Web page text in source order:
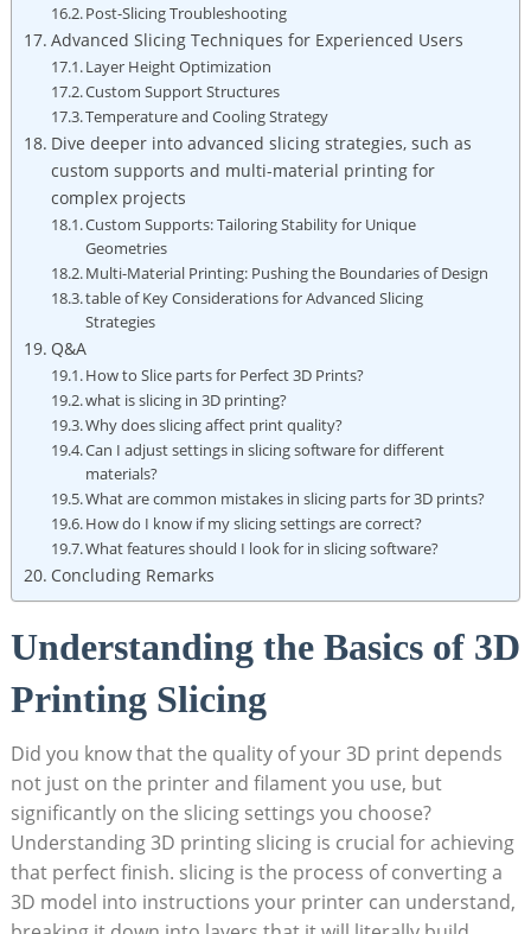
Post-Slicing Troubleshooting
Advanced Slicing Techniques for Experienced Users
Layer Height Optimization
Custom Support Structures
Temperature and Cooling Strategy
Dive deeper into advanced slicing strategies, such as
custom supports and multi-material printing for
complex projects
Custom Supports: Tailoring Stability for Unique
Geometries
Multi-Material Printing: Pushing the Boundaries of Design
table of Key Considerations for Advanced Slicing
Strategies
Q&A
How to Slice parts for Perfect 3D Prints?
what is slicing in 3D printing?
Why does slicing affect print quality?
Can I adjust settings in slicing software for different
materials?
What are common mistakes in slicing parts for 3D prints?
How do I know if my slicing settings are correct?
What features should I look for in slicing software?
Concluding Remarks
Understanding the Basics of 3D
Printing Slicing
Did you know that the quality of your 3D print depends
not just on the printer and filament you use, but
significantly on the slicing settings you choose?
Understanding 3D printing slicing is crucial for achieving
that perfect finish. slicing is the process of converting a
3D model into instructions your printer can understand,